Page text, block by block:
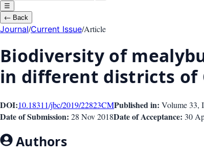
☰
← Back
Journal/Current Issue/Article
Biodiversity of
in different districts of
DOI:10.18311/jbc/2019/22823CMPublished in: Volume 33,
Date of Submission: 28 Nov 2018Date of Acceptance: 30
Authors